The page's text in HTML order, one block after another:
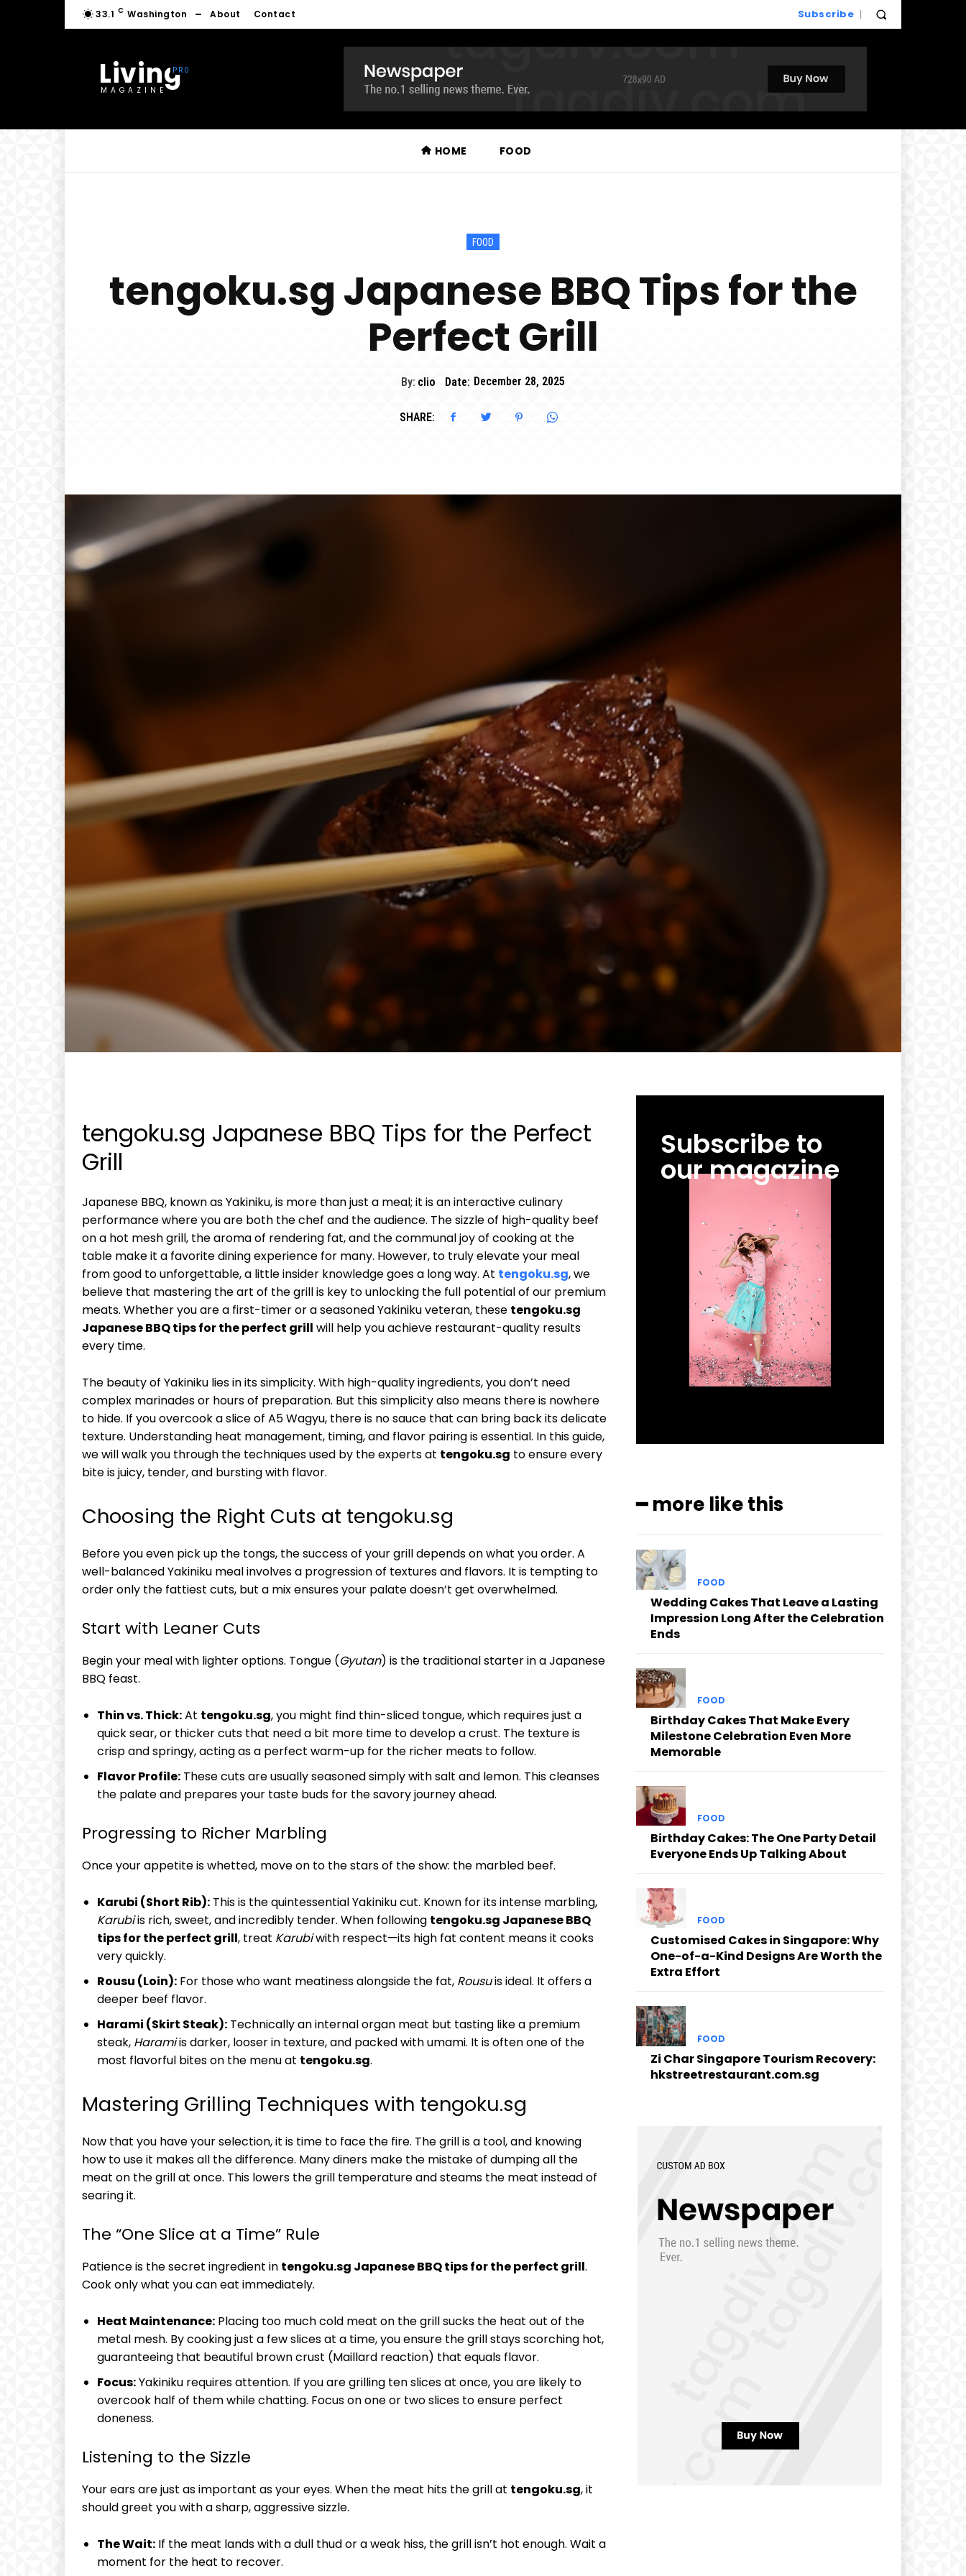
33.1 C Washington About Contact Subscribe
Living
MAGAZINE
HOME FOOD
FOOD
tengoku.sg Japanese BBQ Tips for the
Perfect Grill
By: clio Date: December 28, 2025
SHARE:
tengoku.sg Japanese BBQ Tips for the Perfect
Grill
Japanese BBQ, known as Yakiniku, is more than just a meal; it is an interactive culinary
performance where you are both the chef and the audience. The sizzle of high-quality beef
on a hot mesh grill, the aroma of rendering fat, and the communal joy of cooking at the
table make it a favorite dining experience for many. However, to truly elevate your meal
from good to unforgettable, a little insider knowledge goes a long way. At tengoku.sg, we
believe that mastering the art of the grill is key to unlocking the full potential of our premium
meats. Whether you are a first-timer or a seasoned Yakiniku veteran, these tengoku.sg
Japanese BBQ tips for the perfect grill will help you achieve restaurant-quality results
every time.
The beauty of Yakiniku lies in its simplicity. With high-quality ingredients, you don’t need
complex marinades or hours of preparation. But this simplicity also means there is nowhere
to hide. If you overcook a slice of A5 Wagyu, there is no sauce that can bring back its delicate
texture. Understanding heat management, timing, and flavor pairing is essential. In this guide,
we will walk you through the techniques used by the experts at tengoku.sg to ensure every
bite is juicy, tender, and bursting with flavor.
Choosing the Right Cuts at tengoku.sg
Before you even pick up the tongs, the success of your grill depends on what you order. A
well-balanced Yakiniku meal involves a progression of textures and flavors. It is tempting to
order only the fattiest cuts, but a mix ensures your palate doesn’t get overwhelmed.
Start with Leaner Cuts
Begin your meal with lighter options. Tongue (Gyutan) is the traditional starter in a Japanese
BBQ feast.
Thin vs. Thick:At tengoku.sg, you might find thin-sliced tongue, which requires just a
quick sear, or thicker cuts that need a bit more time to develop a crust. The texture is
crisp and springy, acting as a perfect warm-up for the richer meats to follow.
Flavor Profile: These cuts are usually seasoned simply with salt and lemon. This cleanses
the palate and prepares your taste buds for the savory journey ahead.
Progressing to Richer Marbling
Once your appetite is whetted, move on to the stars of the show: the marbled beef.
Karubi (Short Rib): This is the quintessential Yakiniku cut. Known for its intense marbling,
Karubiis rich, sweet, and incredibly tender. When following tengoku.sg Japanese BBQ
tips for the perfect grill, treat Karubiwith respect—its high fat content means it cooks
very quickly.
Rousu (Loin): For those who want meatiness alongside the fat, Rousuis ideal. It offers a
deeper beef flavor.
Harami (Skirt Steak): Technically an internal organ meat but tasting like a premium
steak, Haramiis darker, looser in texture, and packed with umami. It is often one of the
most flavorful bites on the menu at tengoku.sg.
Mastering Grilling Techniques with tengoku.sg
Now that you have your selection, it is time to face the fire. The grill is a tool, and knowing
how to use it makes all the difference. Many diners make the mistake of dumping all the
meat on the grill at once. This lowers the grill temperature and steams the meat instead of
searing it.
The “One Slice at a Time” Rule
Patience is the secret ingredient in tengoku.sg Japanese BBQ tips for the perfect grill.
Cook only what you can eat immediately.
Heat Maintenance: Placing too much cold meat on the grill sucks the heat out of the
metal mesh. By cooking just a few slices at a time, you ensure the grill stays scorching hot,
guaranteeing that beautiful brown crust (Maillard reaction) that equals flavor.
Focus:Yakiniku requires attention. If you are grilling ten slices at once, you are likely to
overcook half of them while chatting. Focus on one or two slices to ensure perfect
doneness.
Listening to the Sizzle
Your ears are just as important as your eyes. When the meat hits the grill at tengoku.sg, it
should greet you with a sharp, aggressive sizzle.
The Wait: If the meat lands with a dull thud or a weak hiss, the grill isn’t hot enough. Wait a
moment for the heat to recover.
Subscribe to
our magazine
━ more like this
FOOD
Wedding Cakes That Leave a Lasting
Impression Long After the Celebration
Ends
FOOD
Birthday Cakes That Make Every
Milestone Celebration Even More
Memorable
FOOD
Birthday Cakes: The One Party Detail
Everyone Ends Up Talking About
FOOD
Customised Cakes in Singapore: Why
One-of-a-Kind Designs Are Worth the
Extra Effort
FOOD
Zi Char Singapore Tourism Recovery:
hkstreetrestaurant.com.sg